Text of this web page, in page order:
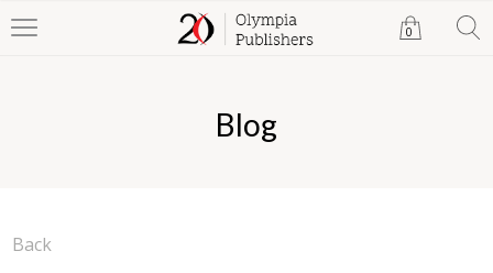
0
Blog
Back